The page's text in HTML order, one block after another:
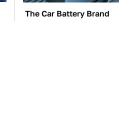
The Car Battery Brand